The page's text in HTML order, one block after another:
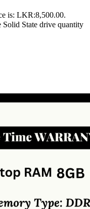
is: LKR:8,500.00.
State drive quantity